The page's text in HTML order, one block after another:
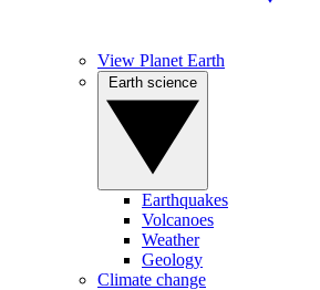
View Planet Earth
Earthquakes
Volcanoes
Weather
Geology
Climate change